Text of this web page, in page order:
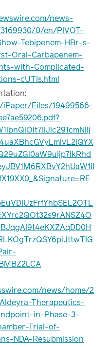
news-
0/en/PIVOT-
Tebipenem-HBr-s-
Oral-Carbapenem-
with-Complicated-
cUTIs.html
Files/19499566-
news/home/2
Therapeutics-
in-Phase-3-
Trial-of-
NDA-Resubmission